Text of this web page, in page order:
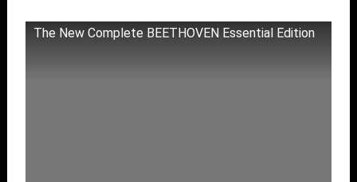
The New Complete BEETHOVEN Essential Edition